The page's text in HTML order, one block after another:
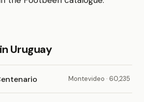
Uruguay
Montevideo · 60,235